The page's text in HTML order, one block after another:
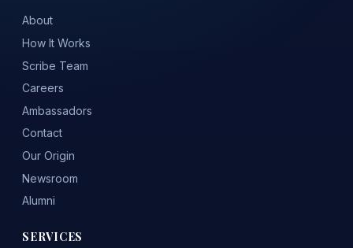
About
How It Works
Scribe Team
Careers
Ambassadors
Contact
Our Origin
Newsroom
Alumni
SERVICES